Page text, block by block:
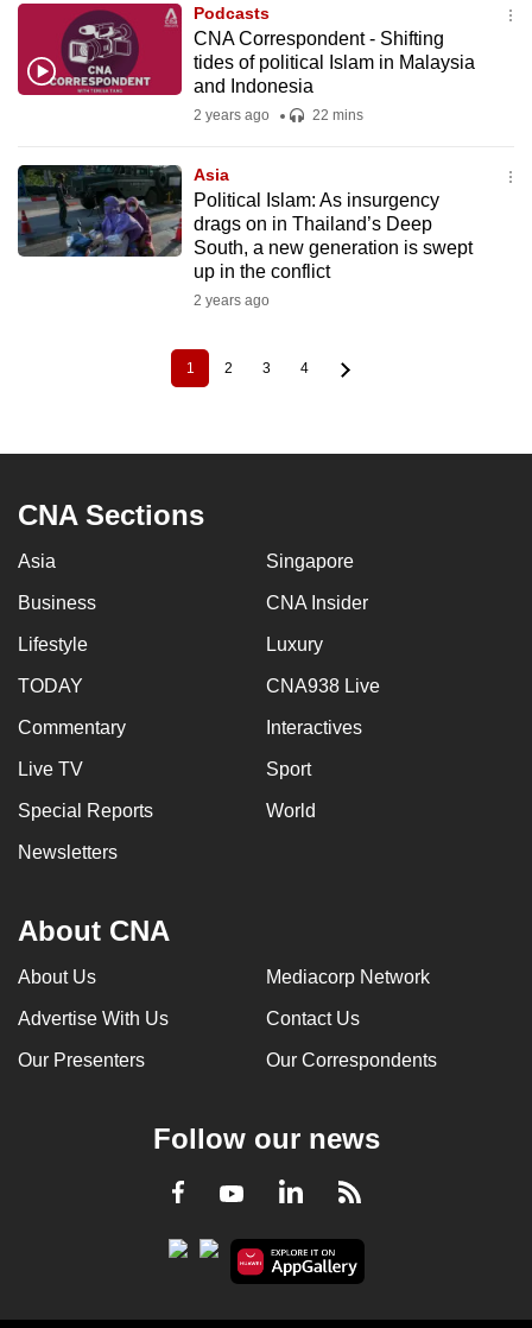
Podcasts
CNA Correspondent - Shifting
tides of political Islam in Malaysia
and Indonesia
2 years ago 22 mins
Asia
Political Islam: As insurgency
drags on in Thailand’s Deep
South, a new generation is swept
up in the conflict
2 years ago
Current
page
1 Page
2 Page
3 Page
4
CNA Sections
Asia Singapore
Business CNA Insider
Lifestyle Luxury
TODAY CNA938 Live
Commentary Interactives
Live TV Sport
Special Reports World
Newsletters
About CNA
About Us Mediacorp Network
Advertise With Us Contact Us
Our Presenters Our Correspondents
Follow our news
Facebook
YoutubeLinkedInRSS